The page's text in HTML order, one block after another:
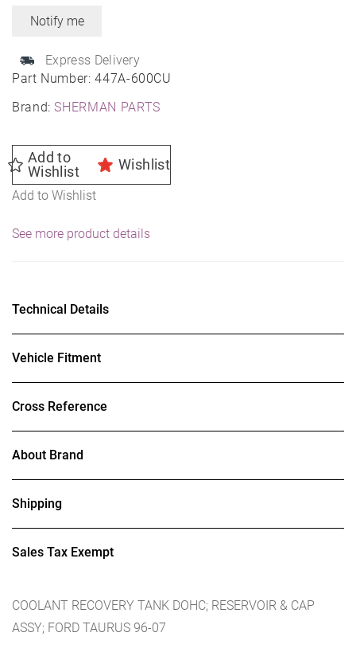
Part Number:447A-600CU
Brand:SHERMAN PARTS
Express Delivery
Add to
Wishlist
Wishlist
Add to Wishlist
See more product details
Technical Details
Vehicle Fitment
Cross Reference
About Brand
Shipping
Sales Tax Exempt
COOLANT RECOVERY TANK DOHC; RESERVOIR & CAP
ASSY; FORD TAURUS 96-07